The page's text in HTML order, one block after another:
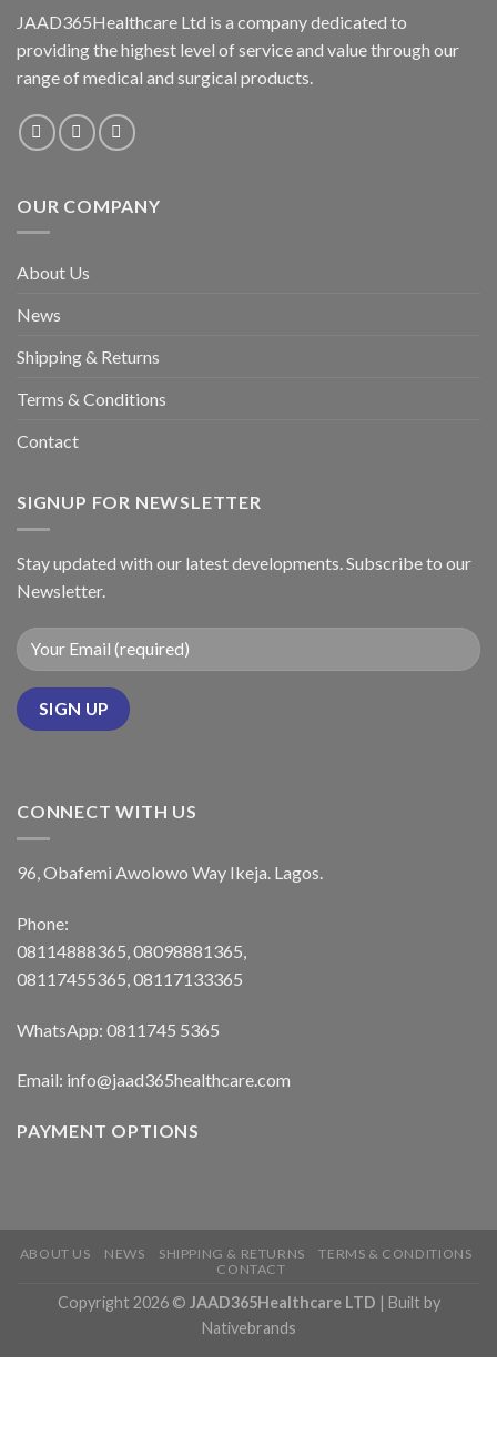
JAAD365Healthcare Ltd is a company dedicated to
providing the highest level of service and value through our
range of medical and surgical products.
OUR COMPANY
About Us
News
Shipping & Returns
Terms & Conditions
Contact
SIGNUP FOR NEWSLETTER
Stay updated with our latest developments. Subscribe to our
Newsletter.
CONNECT WITH US
96, Obafemi Awolowo Way Ikeja. Lagos.
Phone:
08114888365, 08098881365,
08117455365, 08117133365
WhatsApp: 0811745 5365
Email: info@jaad365healthcare.com
PAYMENT OPTIONS
ABOUT US NEWS SHIPPING & RETURNS
TERMS & CONDITIONS
CONTACT
Copyright 2026 © JAAD365Healthcare LTD | Built by
Nativebrands